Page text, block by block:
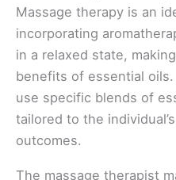
Massage therapy is an
incorporating
in a relaxed state,
benefits of essential
use specific blends of
tailored to the
outcomes.
The massage therapist